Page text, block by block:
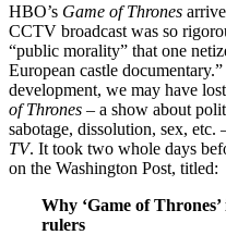
HBO’s Game of Thrones
CCTV broadcast was so
“public morality” that one
European castle
development, we may have
of Thrones – a show about
sabotage, dissolution, sex,
TV. It took two whole days
on the Washington Post, titled:
Why ‘Game of
rulers